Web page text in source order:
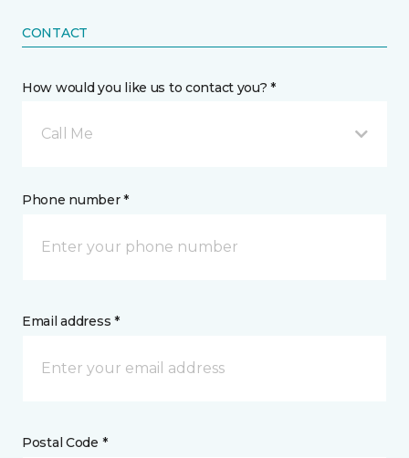
CONTACT
How would you like us to contact you? *
Call Me
Phone number *
Email address *
Postal Code *